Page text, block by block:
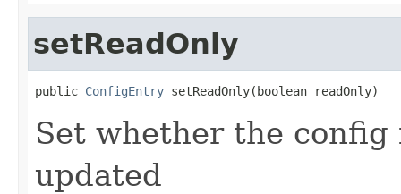
setReadOnly
public ConfigEntry setReadOnly(boolean readOnly)
Set whether the config
updated